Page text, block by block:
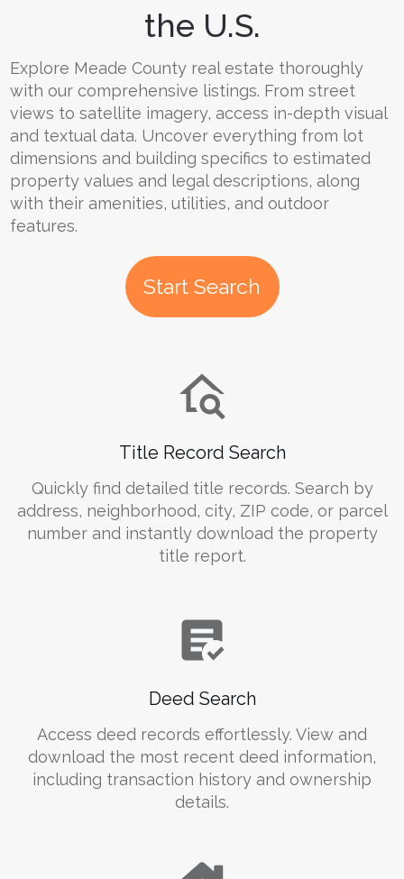
the U.S.
Explore Meade County real estate thoroughly
with our comprehensive listings. From street
views to satellite imagery, access in-depth visual
and textual data. Uncover everything from lot
dimensions and building specifics to estimated
property values and legal descriptions, along
with their amenities, utilities, and outdoor
features.
Start Search
Title Record Search
Quickly find detailed title records. Search by
address, neighborhood, city, ZIP code, or parcel
number and instantly download the property
title report.
Deed Search
Access deed records effortlessly. View and
download the most recent deed information,
including transaction history and ownership
details.